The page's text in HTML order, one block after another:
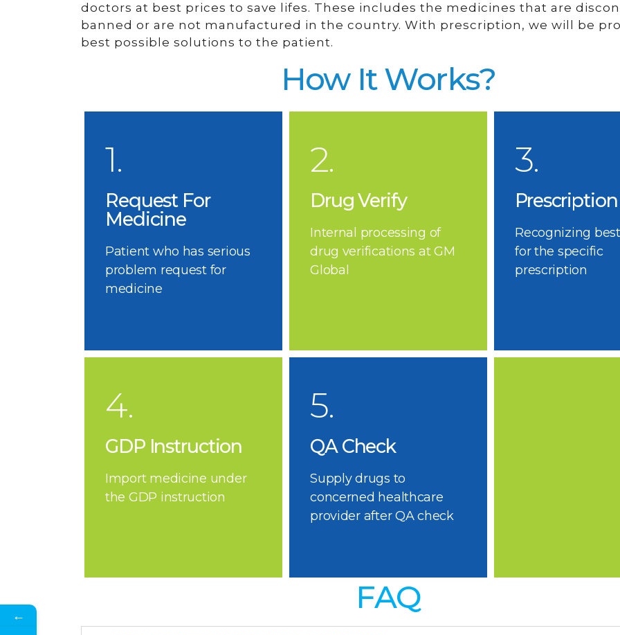
doctors at best prices to save lifes. These includes the medicines that are
banned or are not manufactured in the country. With prescription, we will be
best possible solutions to the patient.
How It Works?
1.
Request For
Medicine
Patient who has serious
problem request for
medicine
2.
Drug Verify
Internal processing of
drug verifications at GM
Global
3.
Prescription
Recognizing
for the specific
prescription
4.
GDP Instruction
Import medicine under
the GDP instruction
5.
QA Check
Supply drugs to
concerned healthcare
provider after QA check
FAQ
←